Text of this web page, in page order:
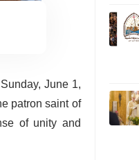
June 1,
patron saint of
of unity and